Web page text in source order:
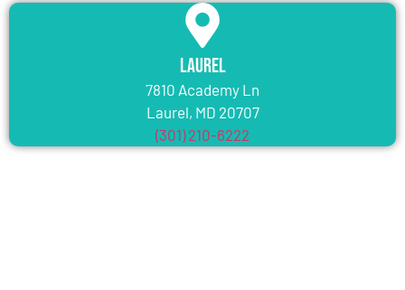
Laurel
7810 Academy Ln
Laurel, MD 20707
(301) 210-6222